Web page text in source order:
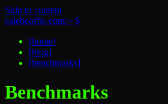
Skip to content
calebcoffie.com:~ $
[home]
[blog]
[benchmarks]
Benchmarks